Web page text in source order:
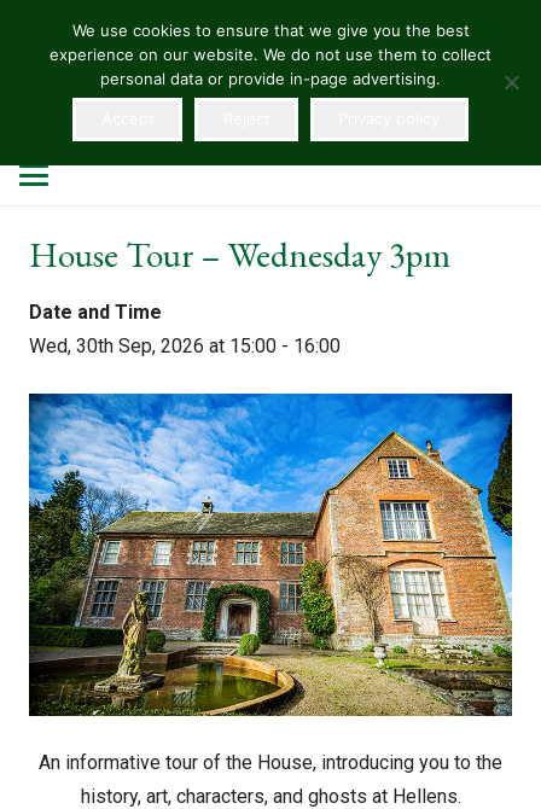
HELLENS
House Tour – Wednesday 3pm
Date and Time
Wed, 30th Sep, 2026 at 15:00 - 16:00
An informative tour of the House, introducing you to the
history, art, characters, and ghosts at Hellens.
We use cookies to ensure that we give you the best
experience on our website. We do not use them to collect
personal data or provide in-page advertising.